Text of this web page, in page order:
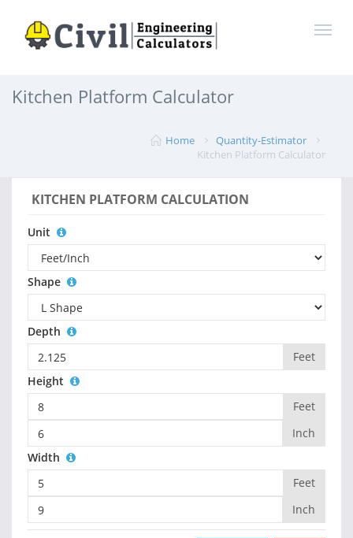
Kitchen Platform Calculator
Home
Quantity-Estimator
Kitchen Platform Calculator
KITCHEN PLATFORM CALCULATION
Unit
Shape
Depth
Feet
Height
Feet
Inch
Width
Feet
Inch